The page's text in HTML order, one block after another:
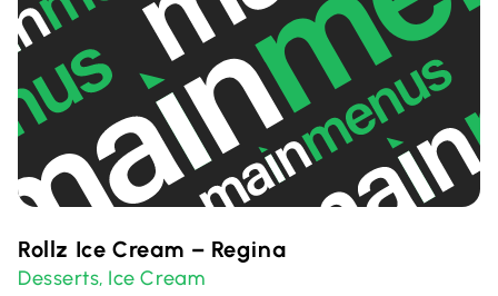
Rollz Ice Cream – Regina
Desserts, Ice Cream